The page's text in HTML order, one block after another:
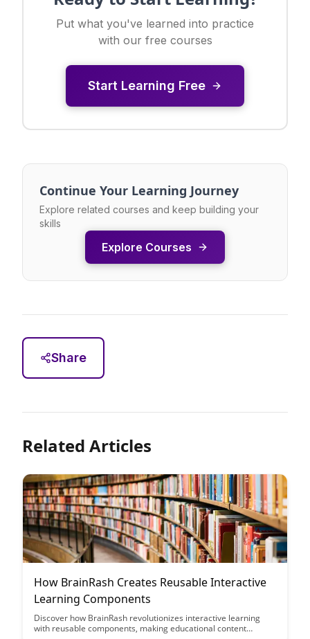
Put what you've learned into practice
with our free courses
Start Learning Free
Continue Your Learning Journey
Explore related courses and keep building your
skills
Explore Courses
Share
Related Articles
How BrainRash Creates Reusable Interactive
Learning Components
Discover how BrainRash revolutionizes interactive learning
with reusable components, making educational content